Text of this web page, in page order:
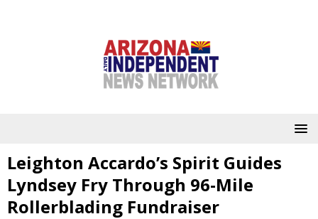
Leighton Accardo’s Spirit Guides
Lyndsey Fry Through 96-Mile
Rollerblading Fundraiser